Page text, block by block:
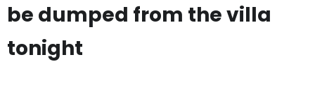
be dumped from the villa
tonight